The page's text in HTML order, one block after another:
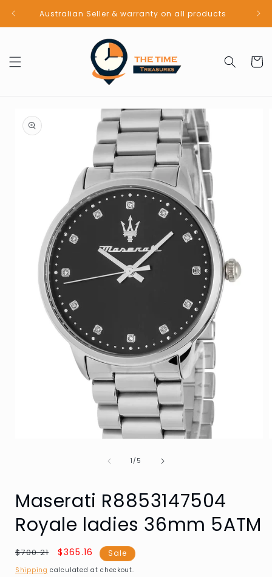
Skip to
contentAustralian Seller & warranty on all products
Cart
product
information
1/of
5
Maserati R8853147504
Royale ladies 36mm 5ATM
Regular
price
$700.21
Sale
price
$365.16 Sale
Shipping calculated at checkout.